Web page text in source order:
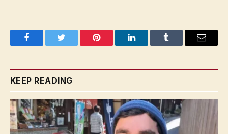
FacebookTwitter Pinterest LinkedInTumblr Email
KEEP READING